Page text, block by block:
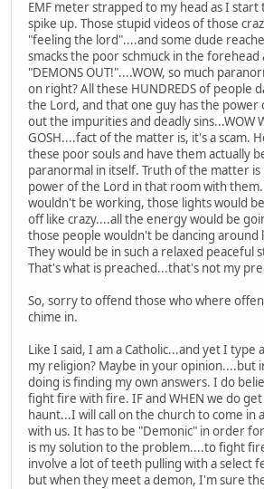
EMF meter strapped to my head as I
spike up. Those stupid videos of those
"feeling the lord"....and some dude
smacks the poor schmuck in the forehead
"DEMONS OUT!"....WOW, so much
on right? All these HUNDREDS of people
the Lord, and that one guy has the power
out the impurities and deadly sins...WOW
GOSH....fact of the matter is, it's a scam.
these poor souls and have them actually
paranormal in itself. Truth of the matter
power of the Lord in that room with
wouldn't be working, those lights would
off like crazy....all the energy would be
those people wouldn't be dancing around
They would be in such a relaxed peaceful
That's what is preached...that's not my
So, sorry to offend those who where
chime in.
Like I said, I am a Catholic...and yet I type
my religion? Maybe in your opinion....but
doing is finding my own answers. I do
fight fire with fire. IF and WHEN we do
haunt...I will call on the church to come in
with us. It has to be "Demonic" in order
is my solution to the problem....to fight
involve a lot of teeth pulling with a select
but when they meet a demon, I'm sure